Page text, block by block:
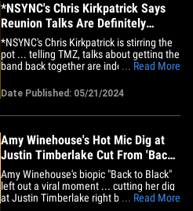
*NSYNC's Chris Kirkpatrick Says
Reunion Talks Are Definitely
Underway
*NSYNC's Chris Kirkpatrick is stirring the
pot ... telling TMZ, talks about getting the
band back together are indeed heating
discussions with JT, JC Chasez, Lance
Bass, and Joey Fatone about the band's
future -- and it's just a matter of getting
... Read More
Date Published: 05/21/2024
Amy Winehouse's Hot Mic Dig at
Justin Timberlake Cut From 'Back
to Black'
Amy Winehouse's biopic "Back to Black"
left out a viral moment ... cutting her dig
at Justin Timberlake right before she
... Read More